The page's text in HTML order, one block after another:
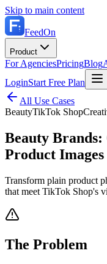
Skip to main content
FeedOn
Product
For AgenciesPricingBlog
LoginStart Free Plan
All Use Cases
BeautyTikTok Shop
Beauty
Product
Transform plain product
that meet TikTok Shop's
The Problem